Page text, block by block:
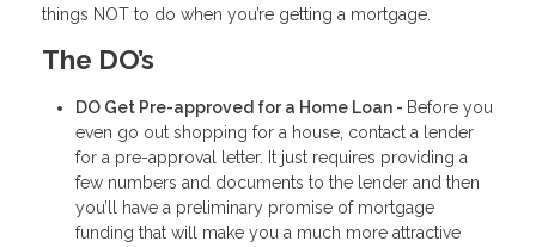
things NOT to do when you’re getting a mortgage.
The DO’s
DO Get Pre-approved for a Home Loan - Before you
even go out shopping for a house, contact a lender
for a pre-approval letter. It just requires providing a
few numbers and documents to the lender and then
you’ll have a preliminary promise of mortgage
funding that will make you a much more attractive